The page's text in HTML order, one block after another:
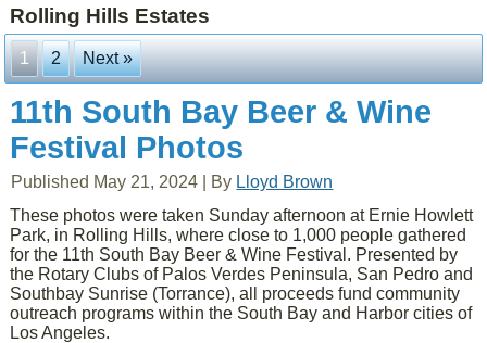
Rolling Hills Estates
1 2 Next »
11th South Bay Beer & Wine
Festival Photos
Published May 21, 2024 By Lloyd Brown
These photos were taken Sunday afternoon at Ernie Howlett
Park, in Rolling Hills, where close to 1,000 people gathered
for the 11th South Bay Beer & Wine Festival. Presented by
the Rotary Clubs of Palos Verdes Peninsula, San Pedro and
Southbay Sunrise (Torrance), all proceeds fund community
outreach programs within the South Bay and Harbor cities of
Los Angeles.